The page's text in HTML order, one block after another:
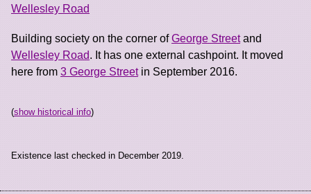
Wellesley Road
Building society on the corner ofGeorge Streetand
Wellesley Road. It has one external cashpoint. It moved
here from 3 George Streetin September 2016.
(show historical info)
Existence last checked in December 2019.